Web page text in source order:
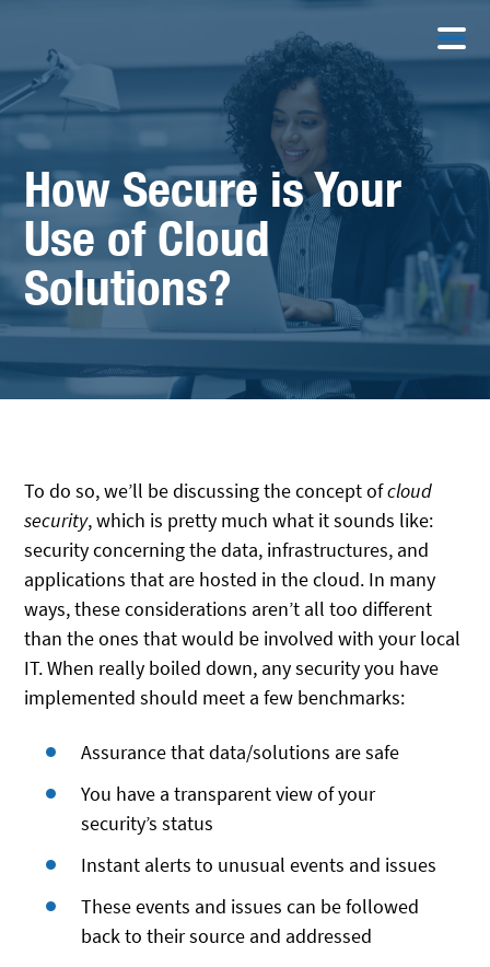
How Secure is Your
Use of Cloud
Solutions?
To do so, we’ll be discussing the concept ofcloud
security, which is pretty much what it sounds like:
security concerning the data, infrastructures, and
applications that are hosted in the cloud. In many
ways, these considerations aren’t all too different
than the ones that would be involved with your local
IT. When really boiled down, any security you have
implemented should meet a few benchmarks:
Assurance that data/solutions are safe
You have a transparent view of your
security’s status
Instant alerts to unusual events and issues
These events and issues can be followed
back to their source and addressed